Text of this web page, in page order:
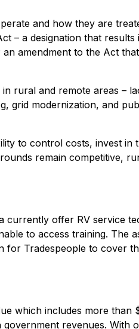
and how they are
– a designation that
amendment to the Act
rural and remote areas –
grid modernization, and
to control costs, invest in
remain competitive,
currently offer RV service
to access training. The
for Tradespeople to cover
which includes more than
revenues. With